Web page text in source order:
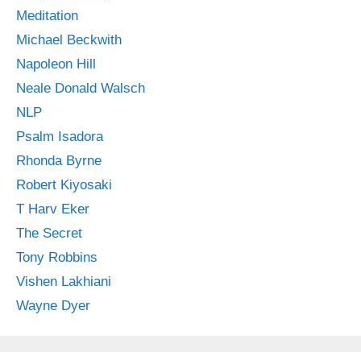
Meditation
Michael Beckwith
Napoleon Hill
Neale Donald Walsch
NLP
Psalm Isadora
Rhonda Byrne
Robert Kiyosaki
T Harv Eker
The Secret
Tony Robbins
Vishen Lakhiani
Wayne Dyer